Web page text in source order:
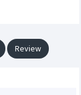
Review